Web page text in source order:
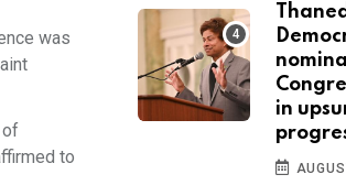
was
to
in